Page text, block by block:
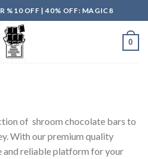
%10 OFF | 40% OFF: MAGIC8
0
of shroom chocolate bars to
With our premium quality
and reliable platform for your